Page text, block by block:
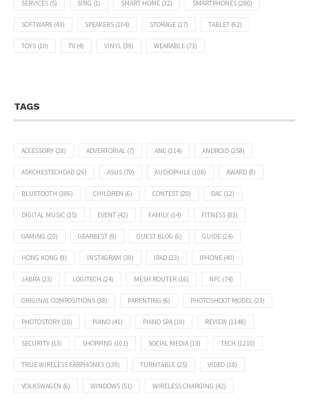
SERVICES (5) SING (1) SMART HOME (32) SMARTPHONES (290)
SOFTWARE (43) SPEAKERS (104) STORAGE (17) TABLET (62)
TOYS (10) TV (4) VINYL (39) WEARABLE (73)
TAGS
ACCESSORY (28) ADVERTORIAL (7) ANC (114) ANDROID (258)
ASKCHESTECHDAD (26) ASUS (70) AUDIOPHILE (108) AWARD (8)
BLUETOOTH (386) CHILDREN (6) CONTEST (20) DAC (12)
DIGITAL MUSIC (35) EVENT (42) FAMILY (14) FITNESS (81)
GAMING (20) GEARBEST (9) GUEST BLOG (6) GUIDE (24)
HONG KONG (9) INSTAGRAM (30) IPAD (23) IPHONE (40)
JABRA(23) LOGITECH (24) MESH ROUTER (16) NFC (74)
ORIGINAL COMPOSITIONS (38) PARENTING (6) PHOTOSHOOT MODEL (23)
PHOTOSTORY (10) PIANO (41) PIANO SPA(19) REVIEW (1148)
SECURITY (13) SHOPPING (101) SOCIAL MEDIA(13) TECH (1210)
TRUE WIRELESS EARPHONES (139) TURNTABLE (25) VIDEO (19)
VOLKSWAGEN (6) WINDOWS (51) WIRELESS CHARGING (42)